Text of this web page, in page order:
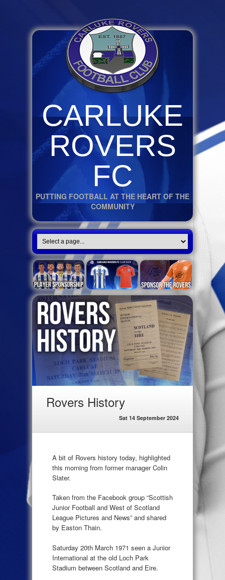
CARLUKE
ROVERS
FC
PUTTING FOOTBALL AT THE HEART OF THE
COMMUNITY
Rovers History
Sat 14 September 2024
A bit of Rovers history today, highlighted
this morning from former manager Colin
Slater.
Taken from the Facebook group “Scottish
Junior Football and West of Scotland
League Pictures and News” and shared
by Easton Thain.
Saturday 20th March 1971 seen a Junior
International at the old Loch Park
Stadium between Scotland and Eire.